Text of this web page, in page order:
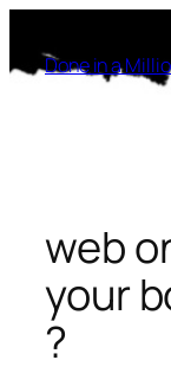
contenido
Done in a
web
your
?